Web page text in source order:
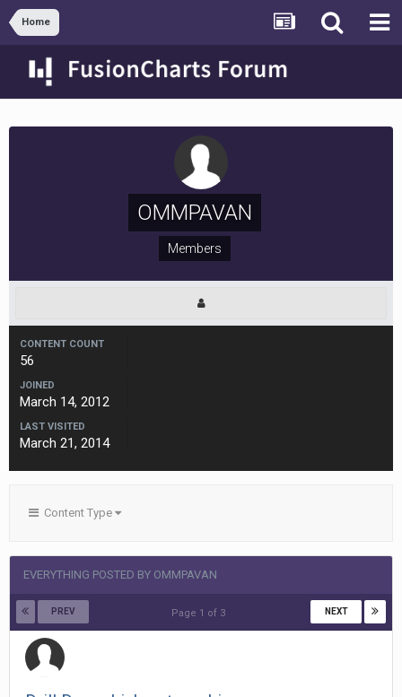
Home
OMMPAVAN
Members
CONTENT COUNT
56
JOINED
March 14, 2012
LAST VISITED
March 21, 2014
Content Type
EVERYTHING POSTED BY OMMPAVAN
PREV NEXT
Page 1 of 3